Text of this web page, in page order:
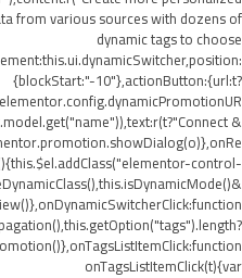
from various sources with dozens of
dynamic tags to choose
{blockStart:"-10"},actionButton:{url:t?
&
control-
onTagsListItemClick(t){var